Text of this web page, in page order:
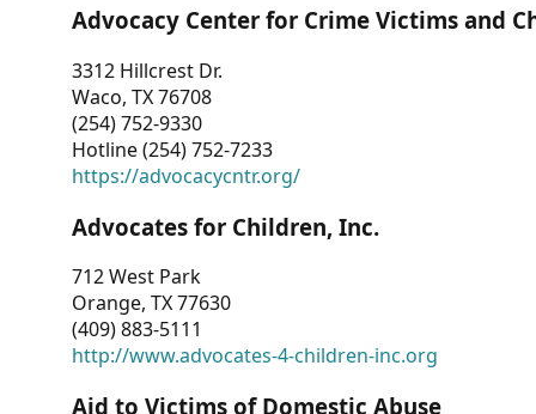
Advocacy Center for Crime Victims and
3312 Hillcrest Dr.
Waco, TX 76708
(254) 752-9330
Hotline (254) 752-7233
https://advocacycntr.org/
Advocates for Children, Inc.
712 West Park
Orange, TX 77630
(409) 883-5111
http://www.advocates-4-children-inc.org
Aid to Victims of Domestic Abuse